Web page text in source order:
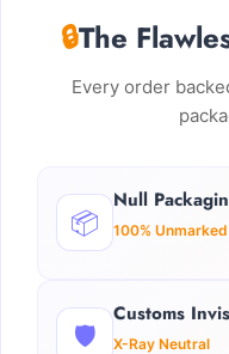
🔒The
Every order
📦
Null
100% Unmarked
🛡️
Customs
X-Ray Neutral